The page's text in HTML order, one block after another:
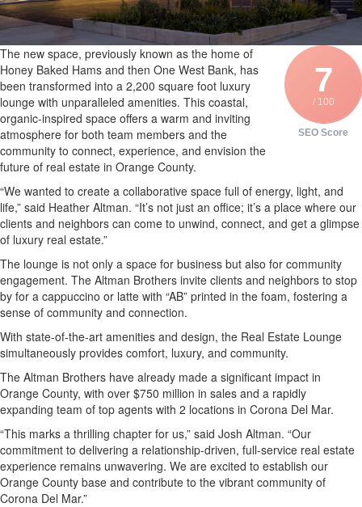
7
/ 100
SEO Score
The new space, previously known as the home of
Honey Baked Hams and then One West Bank, has
been transformed into a 2,200 square foot luxury
lounge with unparalleled amenities. This coastal,
organic-inspired space offers a warm and inviting
atmosphere for both team members and the
community to connect, experience, and envision the
future of real estate in Orange County.
“We wanted to create a collaborative space full of energy, light, and
life,” said Heather Altman. “It’s not just an office; it’s a place where our
clients and neighbors can come to unwind, connect, and get a glimpse
of luxury real estate.”
The lounge is not only a space for business but also for community
engagement. The Altman Brothers invite clients and neighbors to stop
by for a cappuccino or latte with “AB” printed in the foam, fostering a
sense of community and connection.
With state-of-the-art amenities and design, the Real Estate Lounge
simultaneously provides comfort, luxury, and community.
The Altman Brothers have already made a significant impact in
Orange County, with over $750 million in sales and a rapidly
expanding team of top agents with 2 locations in Corona Del Mar.
“This marks a thrilling chapter for us,” said Josh Altman. “Our
commitment to delivering a relationship-driven, full-service real estate
experience remains unwavering. We are excited to establish our
Orange County base and contribute to the vibrant community of
Corona Del Mar.”